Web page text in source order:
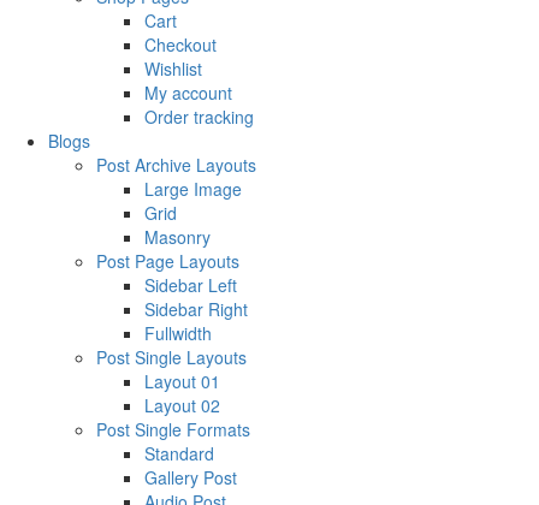
Cart
Checkout
Wishlist
My account
Order tracking
Blogs
Post Archive Layouts
Large Image
Grid
Masonry
Post Page Layouts
Sidebar Left
Sidebar Right
Fullwidth
Post Single Layouts
Layout 01
Layout 02
Post Single Formats
Standard
Gallery Post